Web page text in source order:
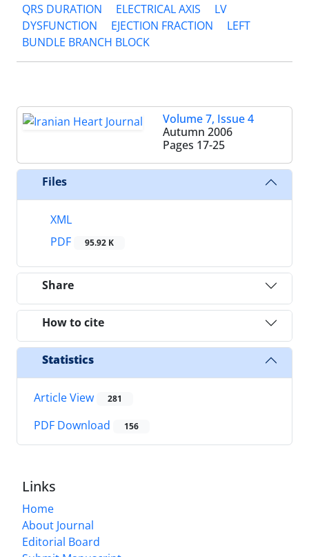
QRS DURATION
ELECTRICAL AXIS
LV
DYSFUNCTION
EJECTION FRACTION
LEFT
BUNDLE BRANCH BLOCK
Volume 7, Issue 4
Autumn 2006
Pages 17-25
Files
XML
PDF
95.92 K
Share
How to cite
Statistics
Article View 281
PDF Download 156
Links
Home
About Journal
Editorial Board